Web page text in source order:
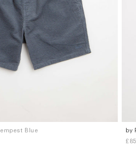
Blue
M
by